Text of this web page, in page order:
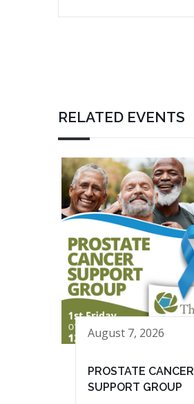
RELATED EVENTS
August 7, 2026
PROSTATE CANCER
SUPPORT GROUP